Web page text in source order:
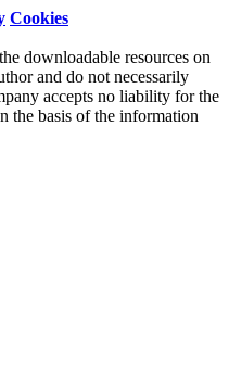
Cookies
downloadable resources on
and do not necessarily
accepts no liability for the
the basis of the information